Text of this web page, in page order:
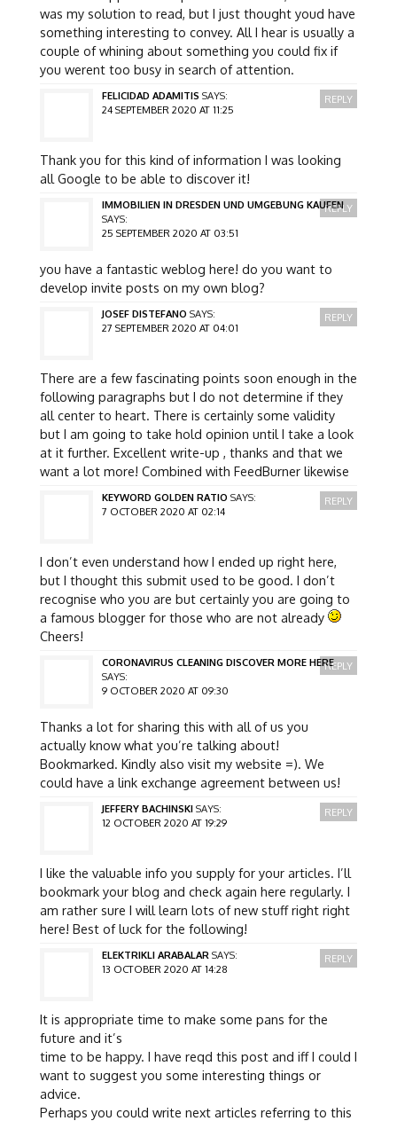
was my solution to read, but I just thought youd have
something interesting to convey. All I hear is usually a
couple of whining about something you could fix if
you werent too busy in search of attention.
FELICIDAD ADAMITIS SAYS:
24 SEPTEMBER 2020 AT 11:25
Thank you for this kind of information I was looking
all Google to be able to discover it!
REPLY
IMMOBILIEN IN DRESDEN UND UMGEBUNG KAUFEN
SAYS:
25 SEPTEMBER 2020 AT 03:51
you have a fantastic weblog here! do you want to
develop invite posts on my own blog?
REPLY
JOSEF DISTEFANO SAYS:
27 SEPTEMBER 2020 AT 04:01
There are a few fascinating points soon enough in the
following paragraphs but I do not determine if they
all center to heart. There is certainly some validity
but I am going to take hold opinion until I take a look
at it further. Excellent write-up , thanks and that we
want a lot more! Combined with FeedBurner likewise
REPLY
KEYWORD GOLDEN RATIO SAYS:
7 OCTOBER 2020 AT 02:14
I don’t even understand how I ended up right here,
but I thought this submit used to be good. I don’t
recognise who you are but certainly you are going to
a famous blogger for those who are not already
Cheers!
REPLY
CORONAVIRUS CLEANING DISCOVER MORE HERE
SAYS:
9 OCTOBER 2020 AT 09:30
Thanks a lot for sharing this with all of us you
actually know what you’re talking about!
Bookmarked. Kindly also visit my website =). We
could have a link exchange agreement between us!
REPLY
JEFFERY BACHINSKI SAYS:
12 OCTOBER 2020 AT 19:29
I like the valuable info you supply for your articles. I’ll
bookmark your blog and check again here regularly. I
am rather sure I will learn lots of new stuff right right
here! Best of luck for the following!
REPLY
ELEKTRIKLI ARABALAR SAYS:
13 OCTOBER 2020 AT 14:28
It is appropriate time to make some pans for the
future and it’s
time to be happy. I have reqd this post and iff I could I
want to suggest you some interesting things or
advice.
Perhaps you could write next articles referring to this
REPLY